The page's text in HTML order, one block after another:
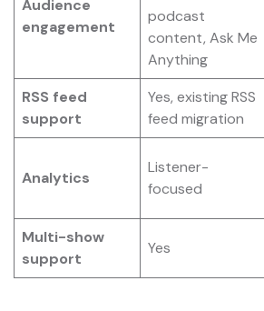
Audience
engagement
podcast
content, Ask Me
Anything
RSS feed
support
Yes, existing RSS
feed migration
Analytics
Listener-
focused
Multi-show
support
Yes